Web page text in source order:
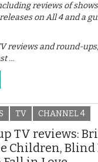
reviews of
on All 4 and a
reviews and round-
…
TV CHANNEL 4
TV reviews:
Children, Blind